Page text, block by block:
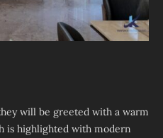
will be greeted with a warm
is highlighted with modern